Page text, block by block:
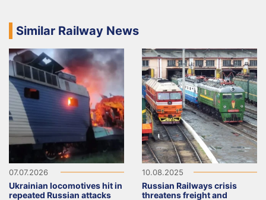
Similar Railway News
07.07.2026
Ukrainian locomotives hit in
repeated Russian attacks
10.08.2025
Russian Railways crisis
threatens freight and